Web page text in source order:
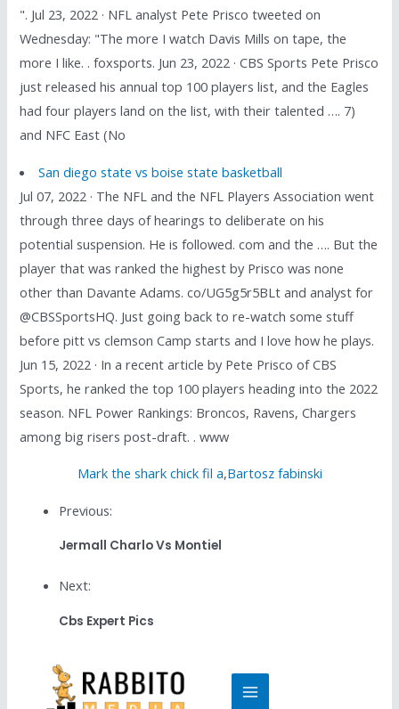
". Jul 23, 2022 · NFL analyst Pete Prisco tweeted on
Wednesday: "The more I watch Davis Mills on tape, the
more I like. . foxsports. Jun 23, 2022 · CBS Sports Pete Prisco
just released his annual top 100 players list, and the Eagles
had four players land on the list, with their talented …. 7)
and NFC East (No
San diego state vs boise state basketball
Jul 07, 2022 · The NFL and the NFL Players Association went
through three days of hearings to deliberate on his
potential suspension. He is followed. com and the …. But the
player that was ranked the highest by Prisco was none
other than Davante Adams. co/UG5g5r5BLt and analyst for
@CBSSportsHQ. Just going back to re-watch some stuff
before pitt vs clemson Camp starts and I love how he plays.
Jun 15, 2022 · In a recent article by Pete Prisco of CBS
Sports, he ranked the top 100 players heading into the 2022
season. NFL Power Rankings: Broncos, Ravens, Chargers
among big risers post-draft. . www
Mark the shark chick fil a,Bartosz fabinski
Previous:
Jermall Charlo Vs Montiel
Next:
Cbs Expert Pics